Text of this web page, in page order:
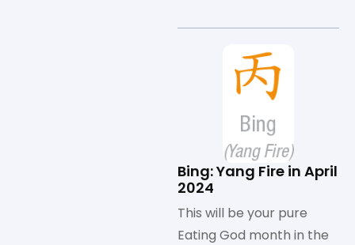
Bing: Yang Fire in April
2024
This will be your pure
Eating God month in the